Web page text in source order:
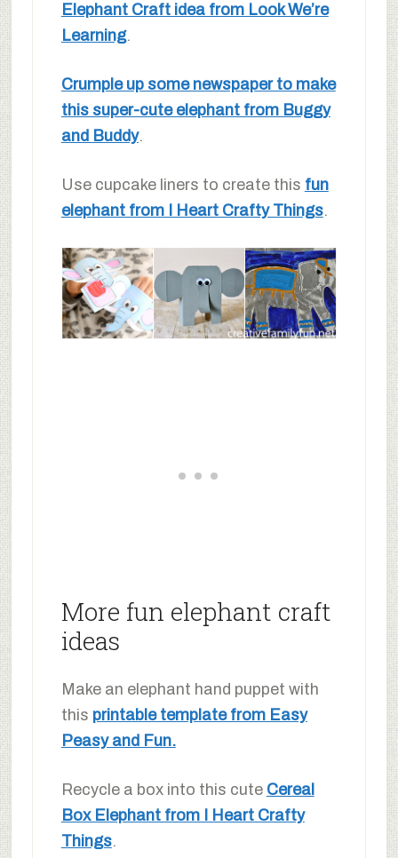
Elephant Craft idea from Look We’re
Learning.
Crumple up some newspaper to make
this super-cute elephant from Buggy
and Buddy.
Use cupcake liners to create this fun
elephant from I Heart Crafty Things.
More fun elephant craft
ideas
Make an elephant hand puppet with
this printable template from Easy
Peasy and Fun.
Recycle a box into this cute Cereal
Box Elephant from I Heart Crafty
Things.